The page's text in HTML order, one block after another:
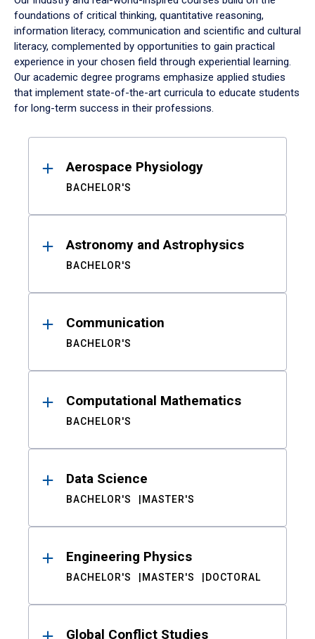
foundations of critical thinking, quantitative reasoning,
information literacy, communication and scientific and cultural
literacy, complemented by opportunities to gain practical
experience in your chosen field through experiential learning.
Our academic degree programs emphasize applied studies
that implement state-of-the-art curricula to educate students
for long-term success in their professions.
ResultsAerospace Physiology
BACHELOR'S
Astronomy and Astrophysics
BACHELOR'S
Communication
BACHELOR'S
Computational Mathematics
BACHELOR'S
Data Science
BACHELOR'S MASTER'S
Engineering Physics
BACHELOR'S MASTER'S DOCTORAL
Global Conflict Studies